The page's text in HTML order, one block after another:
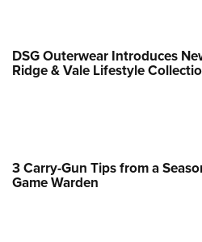
DSG Outerwear Introduces
Ridge & Vale Lifestyle
3 Carry-Gun Tips from a
Game Warden